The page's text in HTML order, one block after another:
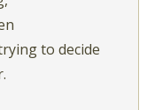
to decide